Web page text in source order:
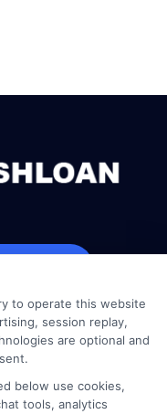
Policy
to operate this website
session replay,
are optional and
below use cookies,
tools, analytics